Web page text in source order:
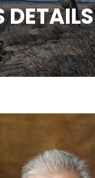
DETAILS